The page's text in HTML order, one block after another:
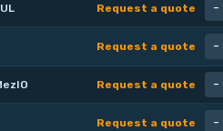
Request a quote -
Request a quote -
Request a quote -
Request a quote -